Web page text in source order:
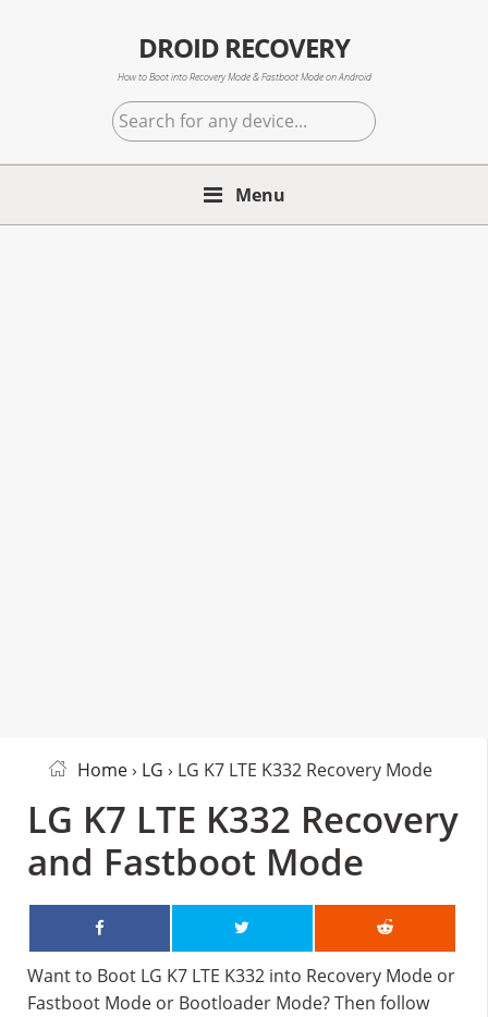
DROID RECOVERY
How to Boot into Recovery Mode & Fastboot Mode on Android
Search
for
any
Menu
Home› LG › LG K7 LTE K332 Recovery Mode
LG K7 LTE K332 Recovery
and Fastboot Mode
Want to Boot LG K7 LTE K332 into Recovery Mode or
Fastboot Mode or Bootloader Mode? Then follow